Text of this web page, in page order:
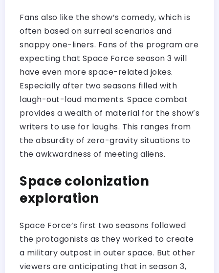
Fans also like the show’s comedy, which is
often based on surreal scenarios and
snappy one-liners. Fans of the program are
expecting that Space Force season 3 will
have even more space-related jokes.
Especially after two seasons filled with
laugh-out-loud moments. Space combat
provides a wealth of material for the show’s
writers to use for laughs. This ranges from
the absurdity of zero-gravity situations to
the awkwardness of meeting aliens.
Space colonization
exploration
Space Force’s first two seasons followed
the protagonists as they worked to create
a military outpost in outer space. But other
viewers are anticipating that in season 3,